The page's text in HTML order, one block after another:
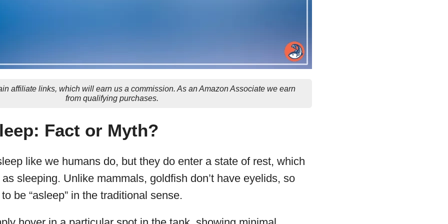
affiliate links, which will earn us a commission. As an Amazon Associate we earn
from qualifying purchases.
Fact or Myth?
like we humans do, but they do enter a state of rest, which
sleeping. Unlike mammals, goldfish don’t have eyelids, so
be “asleep” in the traditional sense.